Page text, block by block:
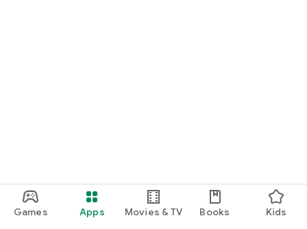
Games Apps Movies & TV Books Kids